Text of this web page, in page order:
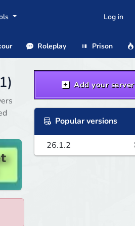
Log in
Roleplay Prison
Add your server
Popular versions
26.1.2